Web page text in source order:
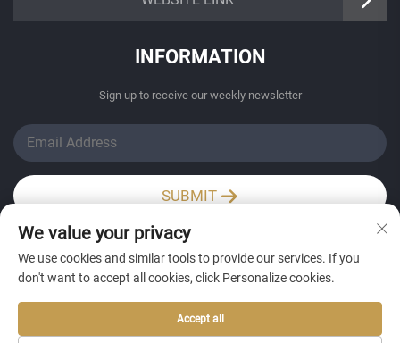
INFORMATION
Sign up to receive our weekly newsletter
SUBMIT
Wechat / Whatsapp
We value your privacy
We use cookies and similar tools to provide our services. If you
don't want to accept all cookies, click Personalize cookies.
Accept all